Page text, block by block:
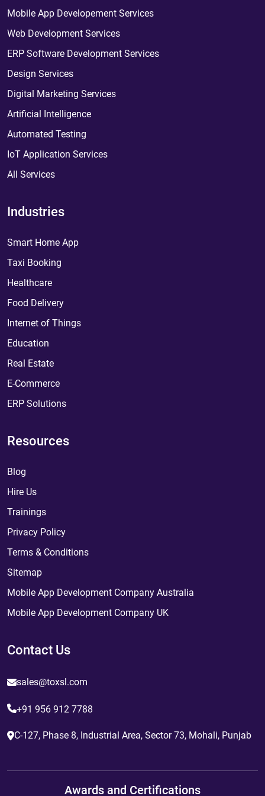
Mobile App Developement Services
Web Development Services
ERP Software Development Services
Design Services
Digital Marketing Services
Artificial Intelligence
Automated Testing
IoT Application Services
All Services
Industries
Smart Home App
Taxi Booking
Healthcare
Food Delivery
Internet of Things
Education
Real Estate
E-Commerce
ERP Solutions
Resources
Blog
Hire Us
Trainings
Privacy Policy
Terms & Conditions
Sitemap
Mobile App Development Company Australia
Mobile App Development Company UK
Contact Us
sales@toxsl.com
+91 956 912 7788
C-127, Phase 8, Industrial Area, Sector 73, Mohali, Punjab
Awards and Certifications